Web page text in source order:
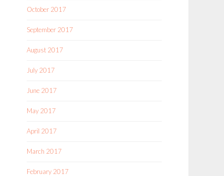
October 2017
September 2017
August 2017
July 2017
June 2017
May 2017
April 2017
March 2017
February 2017